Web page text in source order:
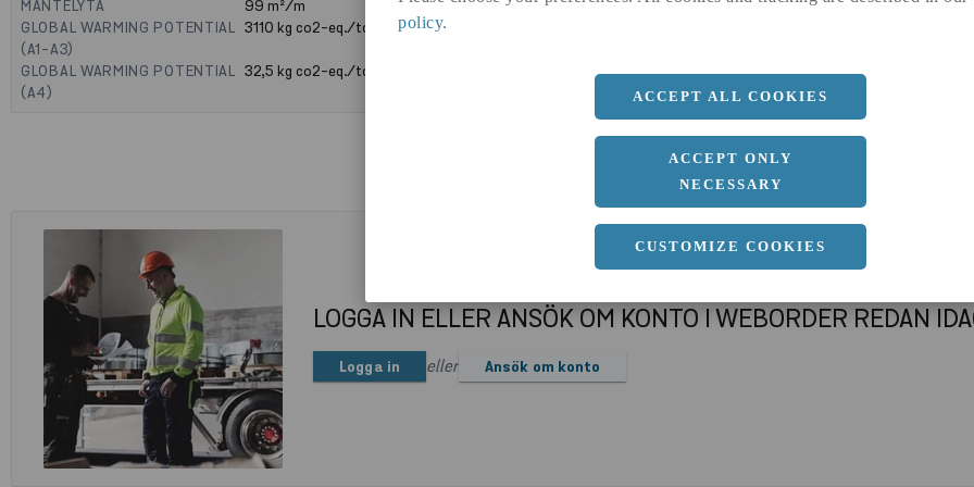
policy.
ACCEPT ALL COOKIES
ACCEPT ONLY
NECESSARY
CUSTOMIZE COOKIES
MANTELYTA
99m²/m
GLOBAL WARMING POTENTIAL
(A1-A3)
3110kg co2-eq./ton
GLOBAL WARMING POTENTIAL
(A4)
32,5kg co2-eq./ton b 90 MM
LOGGA IN ELLER ANSÖK OM KONTO I WEBORDER REDAN
Logga in eller Ansök om konto